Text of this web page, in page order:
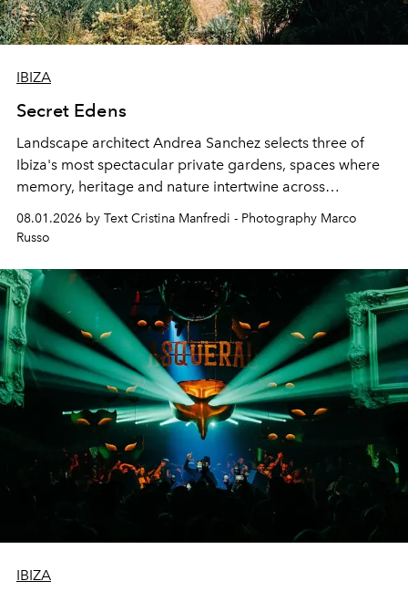
IBIZA
Secret Edens
Landscape architect Andrea Sanchez selects three of
Ibiza's most spectacular private gardens, spaces where
memory, heritage and nature intertwine across
cloistered courtyards, hidden estates and windswept
northern dunes.
08.01.2026 by Text Cristina Manfredi - Photography Marco
Russo
IBIZA